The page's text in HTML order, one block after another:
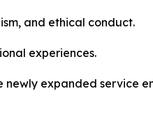
and ethical conduct.
experiences.
newly expanded service